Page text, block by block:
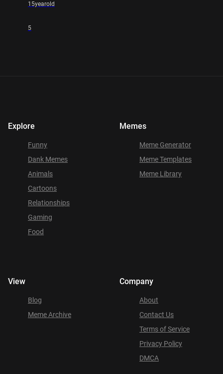
15yearold
5
Explore
Funny
Dank Memes
Animals
Cartoons
Relationships
Gaming
Food
Memes
Meme Generator
Meme Templates
Meme Library
View
Blog
Meme Archive
Company
About
Contact Us
Terms of Service
Privacy Policy
DMCA